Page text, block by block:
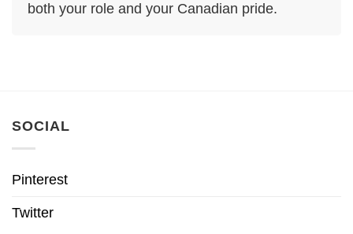
both your role and your Canadian pride.
SOCIAL
Pinterest
Twitter